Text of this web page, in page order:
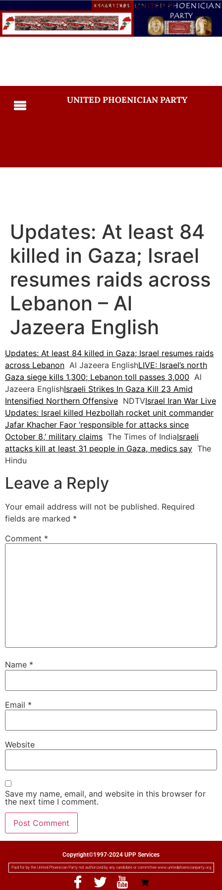
UNITED PHOENICIAN PARTY
Updates: At least 84
killed in Gaza; Israel
resumes raids across
Lebanon – Al
Jazeera English
Updates: At least 84 killed in Gaza; Israel resumes raids
across Lebanon Al Jazeera EnglishLIVE: Israel’s north
Gaza siege kills 1,300; Lebanon toll passes 3,000 Al
Jazeera EnglishIsraeli Strikes In Gaza Kill 23 Amid
Intensified Northern Offensive NDTVIsrael Iran War Live
Updates: Israel killed Hezbollah rocket unit commander
Jafar Khacher Faor ‘responsible for attacks since
October 8,’ military claims The Times of IndiaIsraeli
attacks kill at least 31 people in Gaza, medics say The
Hindu
Leave a Reply
Your email address will not be published. Required
fields are marked *
Comment *
Name *
Email *
Website
Save my name, email, and website in this browser for
the next time I comment.
Copyright©1997-2024 UPP Services
Paid for by the United Phoenician Party not authorized by any candidate or committee www.unitedphoenicianparty.org